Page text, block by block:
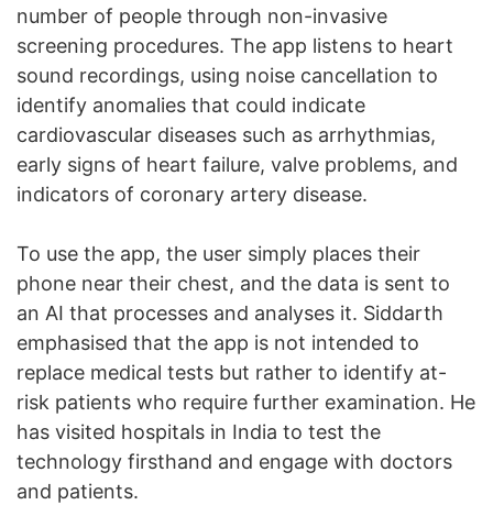
number of people through non-invasive
screening procedures. The app listens to heart
sound recordings, using noise cancellation to
identify anomalies that could indicate
cardiovascular diseases such as arrhythmias,
early signs of heart failure, valve problems, and
indicators of coronary artery disease.
To use the app, the user simply places their
phone near their chest, and the data is sent to
an AI that processes and analyses it. Siddarth
emphasised that the app is not intended to
replace medical tests but rather to identify at-
risk patients who require further examination. He
has visited hospitals in India to test the
technology firsthand and engage with doctors
and patients.